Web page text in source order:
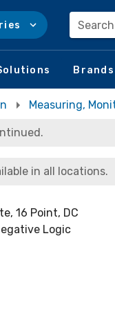
Brands
Measuring,
in all locations.